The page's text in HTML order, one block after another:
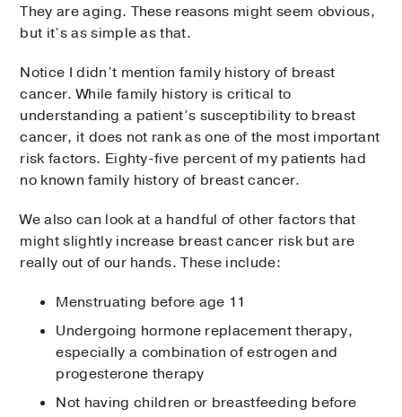
They are aging. These reasons might seem obvious,
but it’s as simple as that.
Notice I didn’t mention family history of breast
cancer. While family history is critical to
understanding a patient’s susceptibility to breast
cancer, it does not rank as one of the most important
risk factors. Eighty-five percent of my patients had
no known family history of breast cancer.
We also can look at a handful of other factors that
might slightly increase breast cancer risk but are
really out of our hands. These include:
Menstruating before age 11
Undergoing hormone replacement therapy,
especially a combination of estrogen and
progesterone therapy
Not having children or breastfeeding before